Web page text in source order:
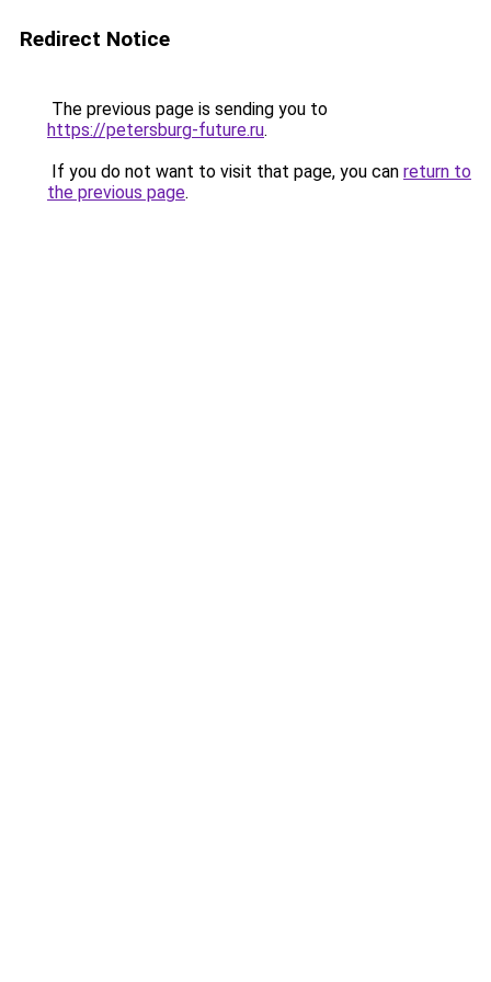
Redirect Notice
The previous page is sending you to
https://petersburg-future.ru.
If you do not want to visit that page, you can return to
the previous page.